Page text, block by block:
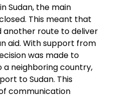
Sudan, the main
This meant that
another route to deliver
aid. With support from
was made to
a neighboring country,
to Sudan. This
communication